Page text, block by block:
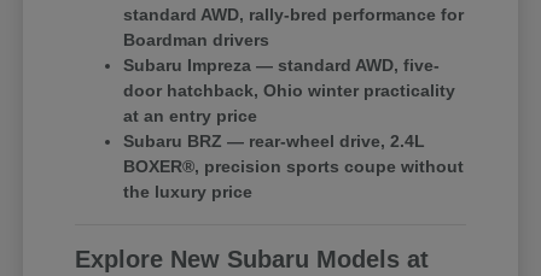
standard AWD, rally-bred performance for
Boardman drivers
Subaru Impreza — standard AWD, five-
door hatchback, Ohio winter practicality
at an entry price
Subaru BRZ — rear-wheel drive, 2.4L
BOXER®, precision sports coupe without
the luxury price
Explore New Subaru Models at